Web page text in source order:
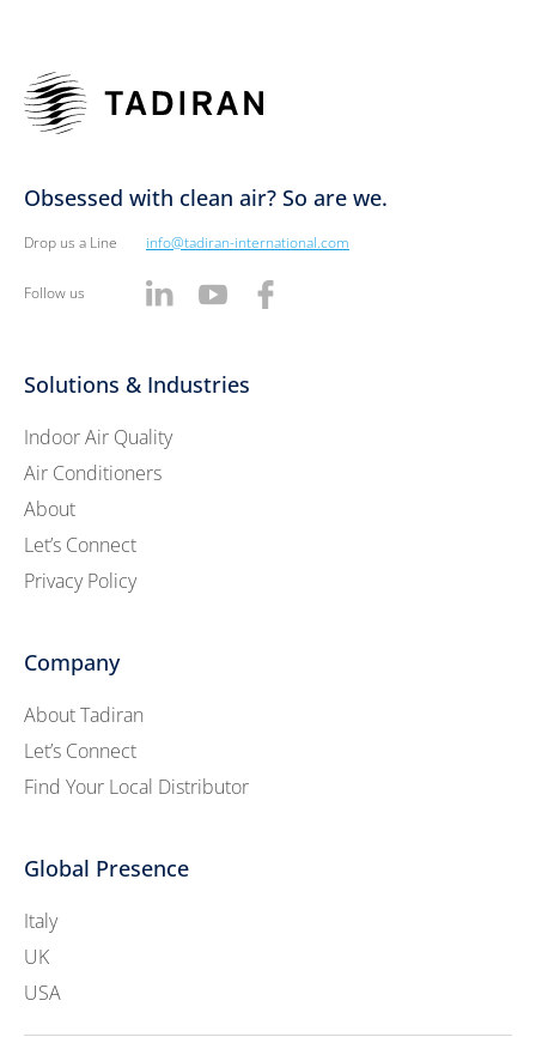
Obsessed with clean air? So are we.
Drop us a Line info@tadiran-international.com
Follow us
Solutions & Industries
Indoor Air Quality
Air Conditioners
About
Let’s Connect
Privacy Policy
Company
About Tadiran
Let’s Connect
Find Your Local Distributor
Global Presence
Italy
UK
USA